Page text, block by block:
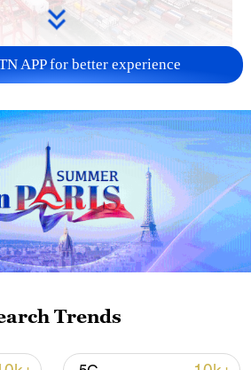
shows strong growth in
of 2026
APP for better experience
Trends